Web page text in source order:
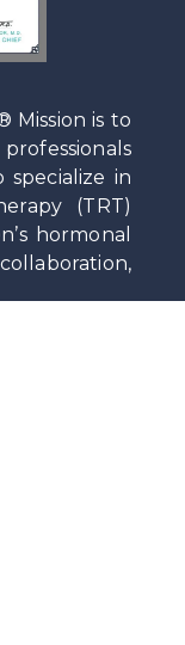
Mission is to
specialize in
(TRT)
hormonal